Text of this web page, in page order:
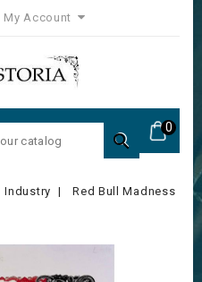
My Account
0

Industry
Red Bull Madness